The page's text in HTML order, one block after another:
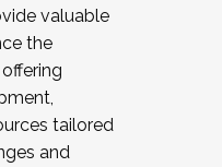
valuable
the
tailored
and